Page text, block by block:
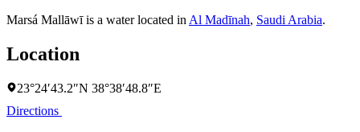
Marsá Mallāwī is a water located in Al Madīnah, Saudi Arabia.
Location
23°24′43.2″N 38°38′48.8″E
Directions